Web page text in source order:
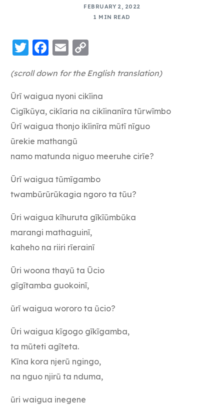
FEBRUARY 2, 2022
1 MIN READ
Twitter
Facebook
Email
(scroll down for the English translation)
Ũrĩ waigua nyoni cikĩina
Cigĩkũya, cikĩaria na cikĩinanĩra tũrwĩmbo
Ũrĩ waigua thonjo ikĩinĩra mũtĩ nĩguo
ũrekie mathangũ
namo matunda niguo meeruhe cirĩe?
Ũrĩ waigua tũmĩgambo
twambũrũrũkagia ngoro ta tũu?
Ũri waigua kĩhuruta gĩkĩũmbũka
marangi mathaguinĩ,
kaheho na riiri rĩerainĩ
Ũri woona thayũ ta Ũcio
gĩgĩtamba guokoinĩ,
ũrĩ waigua wororo ta ũcio?
Ũri waigua kĩgogo gĩkĩgamba,
ta mũteti agĩteta.
Kĩna kora njerũ ngingo,
na nguo njirũ ta nduma,
ũri waigua inegene